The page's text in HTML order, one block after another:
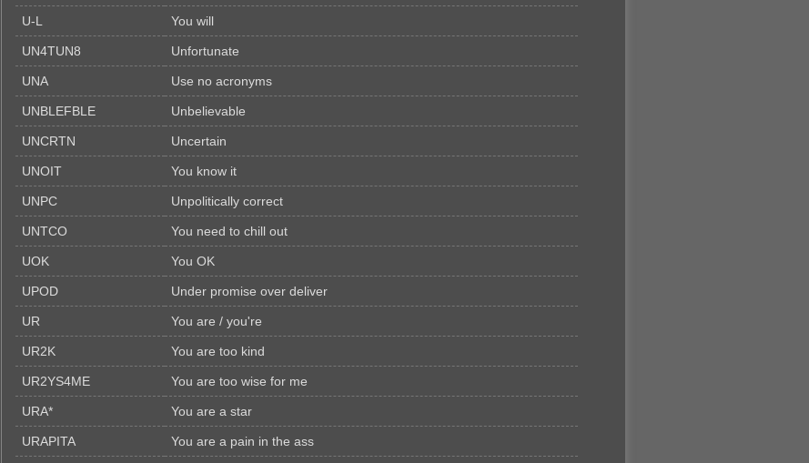
U-L You will
UN4TUN8 Unfortunate
UNA Use no acronyms
UNBLEFBLE Unbelievable
UNCRTN Uncertain
UNOIT You know it
UNPC Unpolitically correct
UNTCO You need to chill out
UOK You OK
UPOD Under promise over deliver
UR You are / you're
UR2K You are too kind
UR2YS4ME You are too wise for me
URA* You are a star
URAPITA You are a pain in the ass